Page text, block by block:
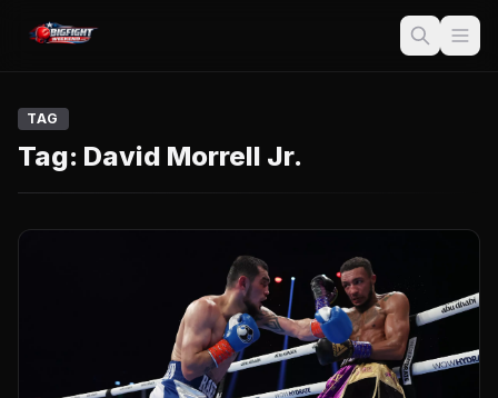
TAG
Tag: David Morrell Jr.